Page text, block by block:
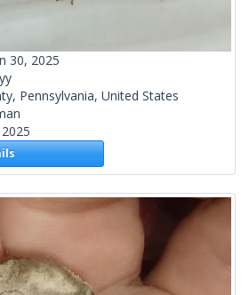
30, 2025
Pennsylvania, United States